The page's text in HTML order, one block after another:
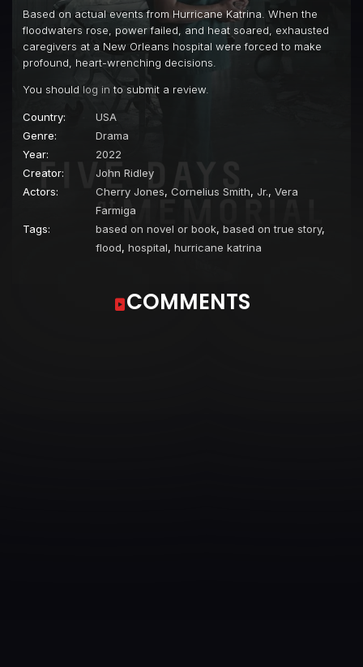
Based on actual events from Hurricane Katrina. When the
floodwaters rose, power failed, and heat soared, exhausted
caregivers at a New Orleans hospital were forced to make
profound, heart-wrenching decisions.
You should log in to submit a review.
Country:
USA
Genre:
Drama
Year:
2022
Creator:
John Ridley
Actors:
Cherry Jones, Cornelius Smith, Jr., Vera
Farmiga
Tags:
based on novel or book, based on true story,
flood, hospital, hurricane katrina
COMMENTS